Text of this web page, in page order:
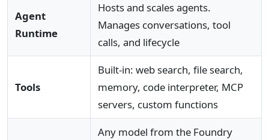
Agent
Runtime
Hosts and scales agents.
Manages conversations, tool
calls, and lifecycle
Tools
Built-in: web search, file search,
memory, code interpreter, MCP
servers, custom functions
Any model from the Foundry